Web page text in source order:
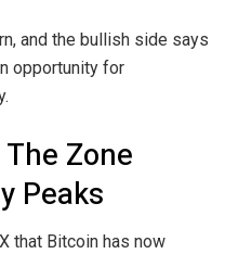
and the bullish side says
opportunity for
Zone
Peaks
that Bitcoin has now